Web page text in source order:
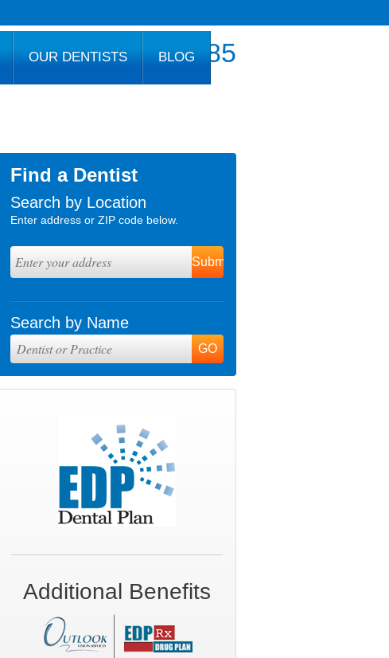
800.777.1085
OUR DENTISTS BLOG
Find a Dentist
Search by Location
Enter address or ZIP code below.
Search by Name
Additional Benefits